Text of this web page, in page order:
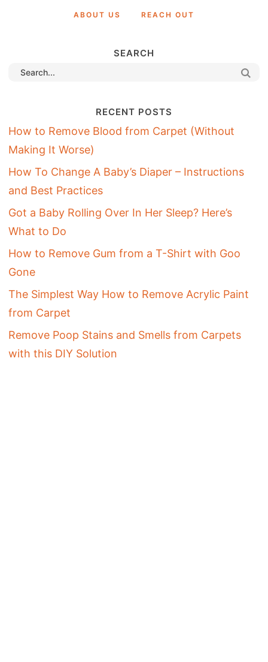
ABOUT US REACH OUT
SEARCH
RECENT POSTS
How to Remove Blood from Carpet (Without
Making It Worse)
How To Change A Baby’s Diaper – Instructions
and Best Practices
Got a Baby Rolling Over In Her Sleep? Here’s
What to Do
How to Remove Gum from a T-Shirt with Goo
Gone
The Simplest Way How to Remove Acrylic Paint
from Carpet
Remove Poop Stains and Smells from Carpets
with this DIY Solution